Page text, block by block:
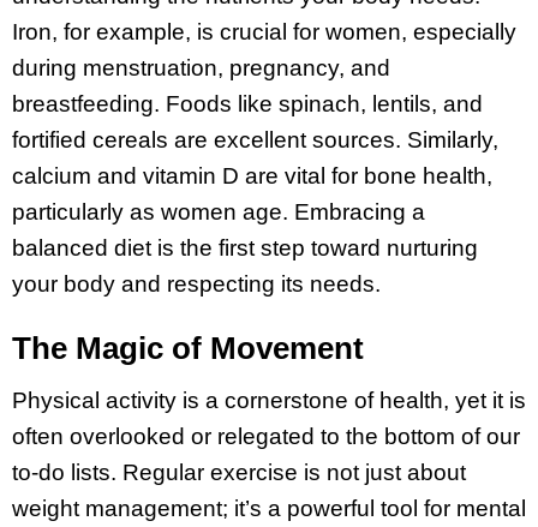
Iron, for example, is crucial for women, especially
during menstruation, pregnancy, and
breastfeeding. Foods like spinach, lentils, and
fortified cereals are excellent sources. Similarly,
calcium and vitamin D are vital for bone health,
particularly as women age. Embracing a
balanced diet is the first step toward nurturing
your body and respecting its needs.
The Magic of Movement
Physical activity is a cornerstone of health, yet it is
often overlooked or relegated to the bottom of our
to-do lists. Regular exercise is not just about
weight management; it’s a powerful tool for mental